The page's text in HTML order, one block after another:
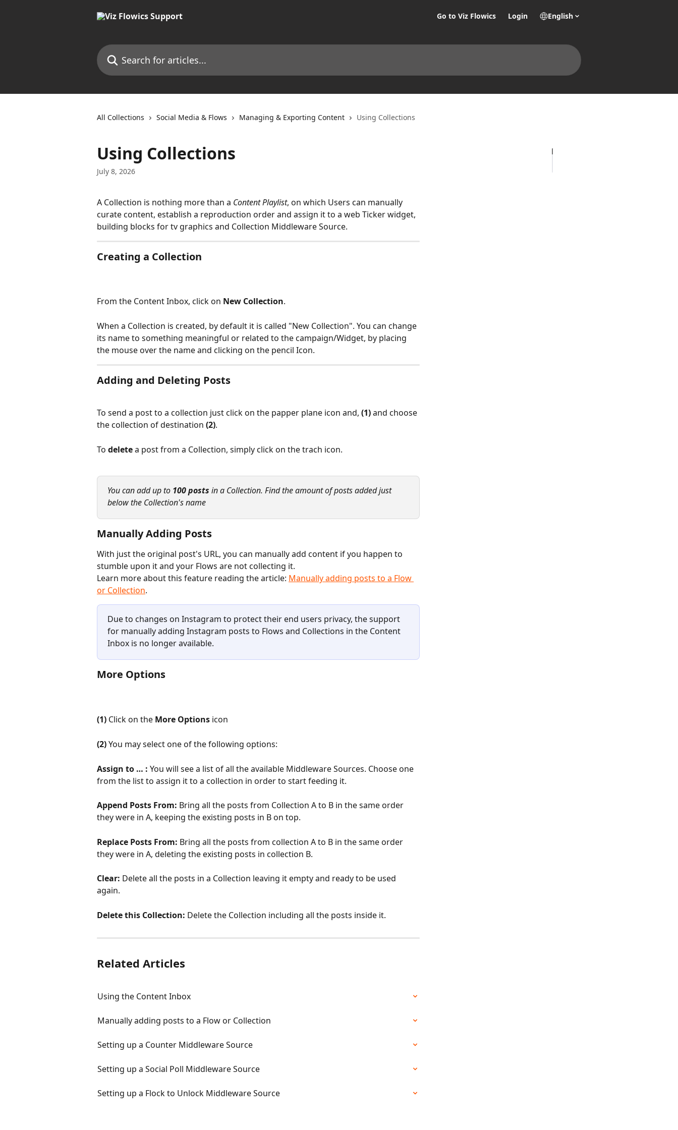
Go to Viz Flowics Login English
Search for articles...
All Collections Social Media & Flows Managing & Exporting Content Using Collections
Using Collections
July 8, 2026
A Collection is nothing more than a Content Playlist, on which Users can manually
curate content, establish a reproduction order and assign it to a web Ticker widget,
building blocks for tv graphics and Collection Middleware Source.
Creating a Collection
From the Content Inbox, click on New Collection.
When a Collection is created, by default it is called "New Collection". You can change
its name to something meaningful or related to the campaign/Widget, by placing
the mouse over the name and clicking on the pencil Icon.
Adding and Deleting Posts
To send a post to a collection just click on the papper plane icon and, (1) and choose
the collection of destination (2).
To delete a post from a Collection, simply click on the trach icon.
You can add up to 100 posts in a Collection. Find the amount of posts added just
below the Collection's name
Manually Adding Posts
With just the original post's URL, you can manually add content if you happen to
stumble upon it and your Flows are not collecting it.
Learn more about this feature reading the article: Manually adding posts to a Flow
or Collection.
Due to changes on Instagram to protect their end users privacy, the support
for manually adding Instagram posts to Flows and Collections in the Content
Inbox is no longer available.
More Options
(1) Click on the More Options icon
(2) You may select one of the following options:
Assign to … : You will see a list of all the available Middleware Sources. Choose one
from the list to assign it to a collection in order to start feeding it.
Append Posts From: Bring all the posts from Collection A to B in the same order
they were in A, keeping the existing posts in B on top.
Replace Posts From: Bring all the posts from collection A to B in the same order
they were in A, deleting the existing posts in collection B.
Clear: Delete all the posts in a Collection leaving it empty and ready to be used
again.
Delete this Collection: Delete the Collection including all the posts inside it.
Related Articles
Using the Content Inbox
Manually adding posts to a Flow or Collection
Setting up a Counter Middleware Source
Setting up a Social Poll Middleware Source
Setting up a Flock to Unlock Middleware Source